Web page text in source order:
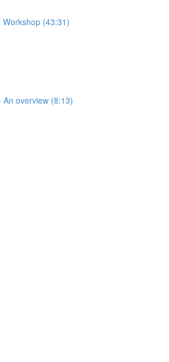
(43:31)
overview (8:13)